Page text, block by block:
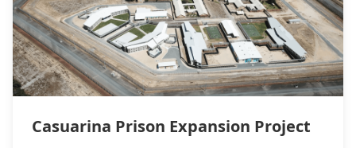
Casuarina Prison Expansion Project